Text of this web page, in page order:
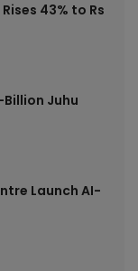
43% to Rs
Billion Juhu
Launch AI-